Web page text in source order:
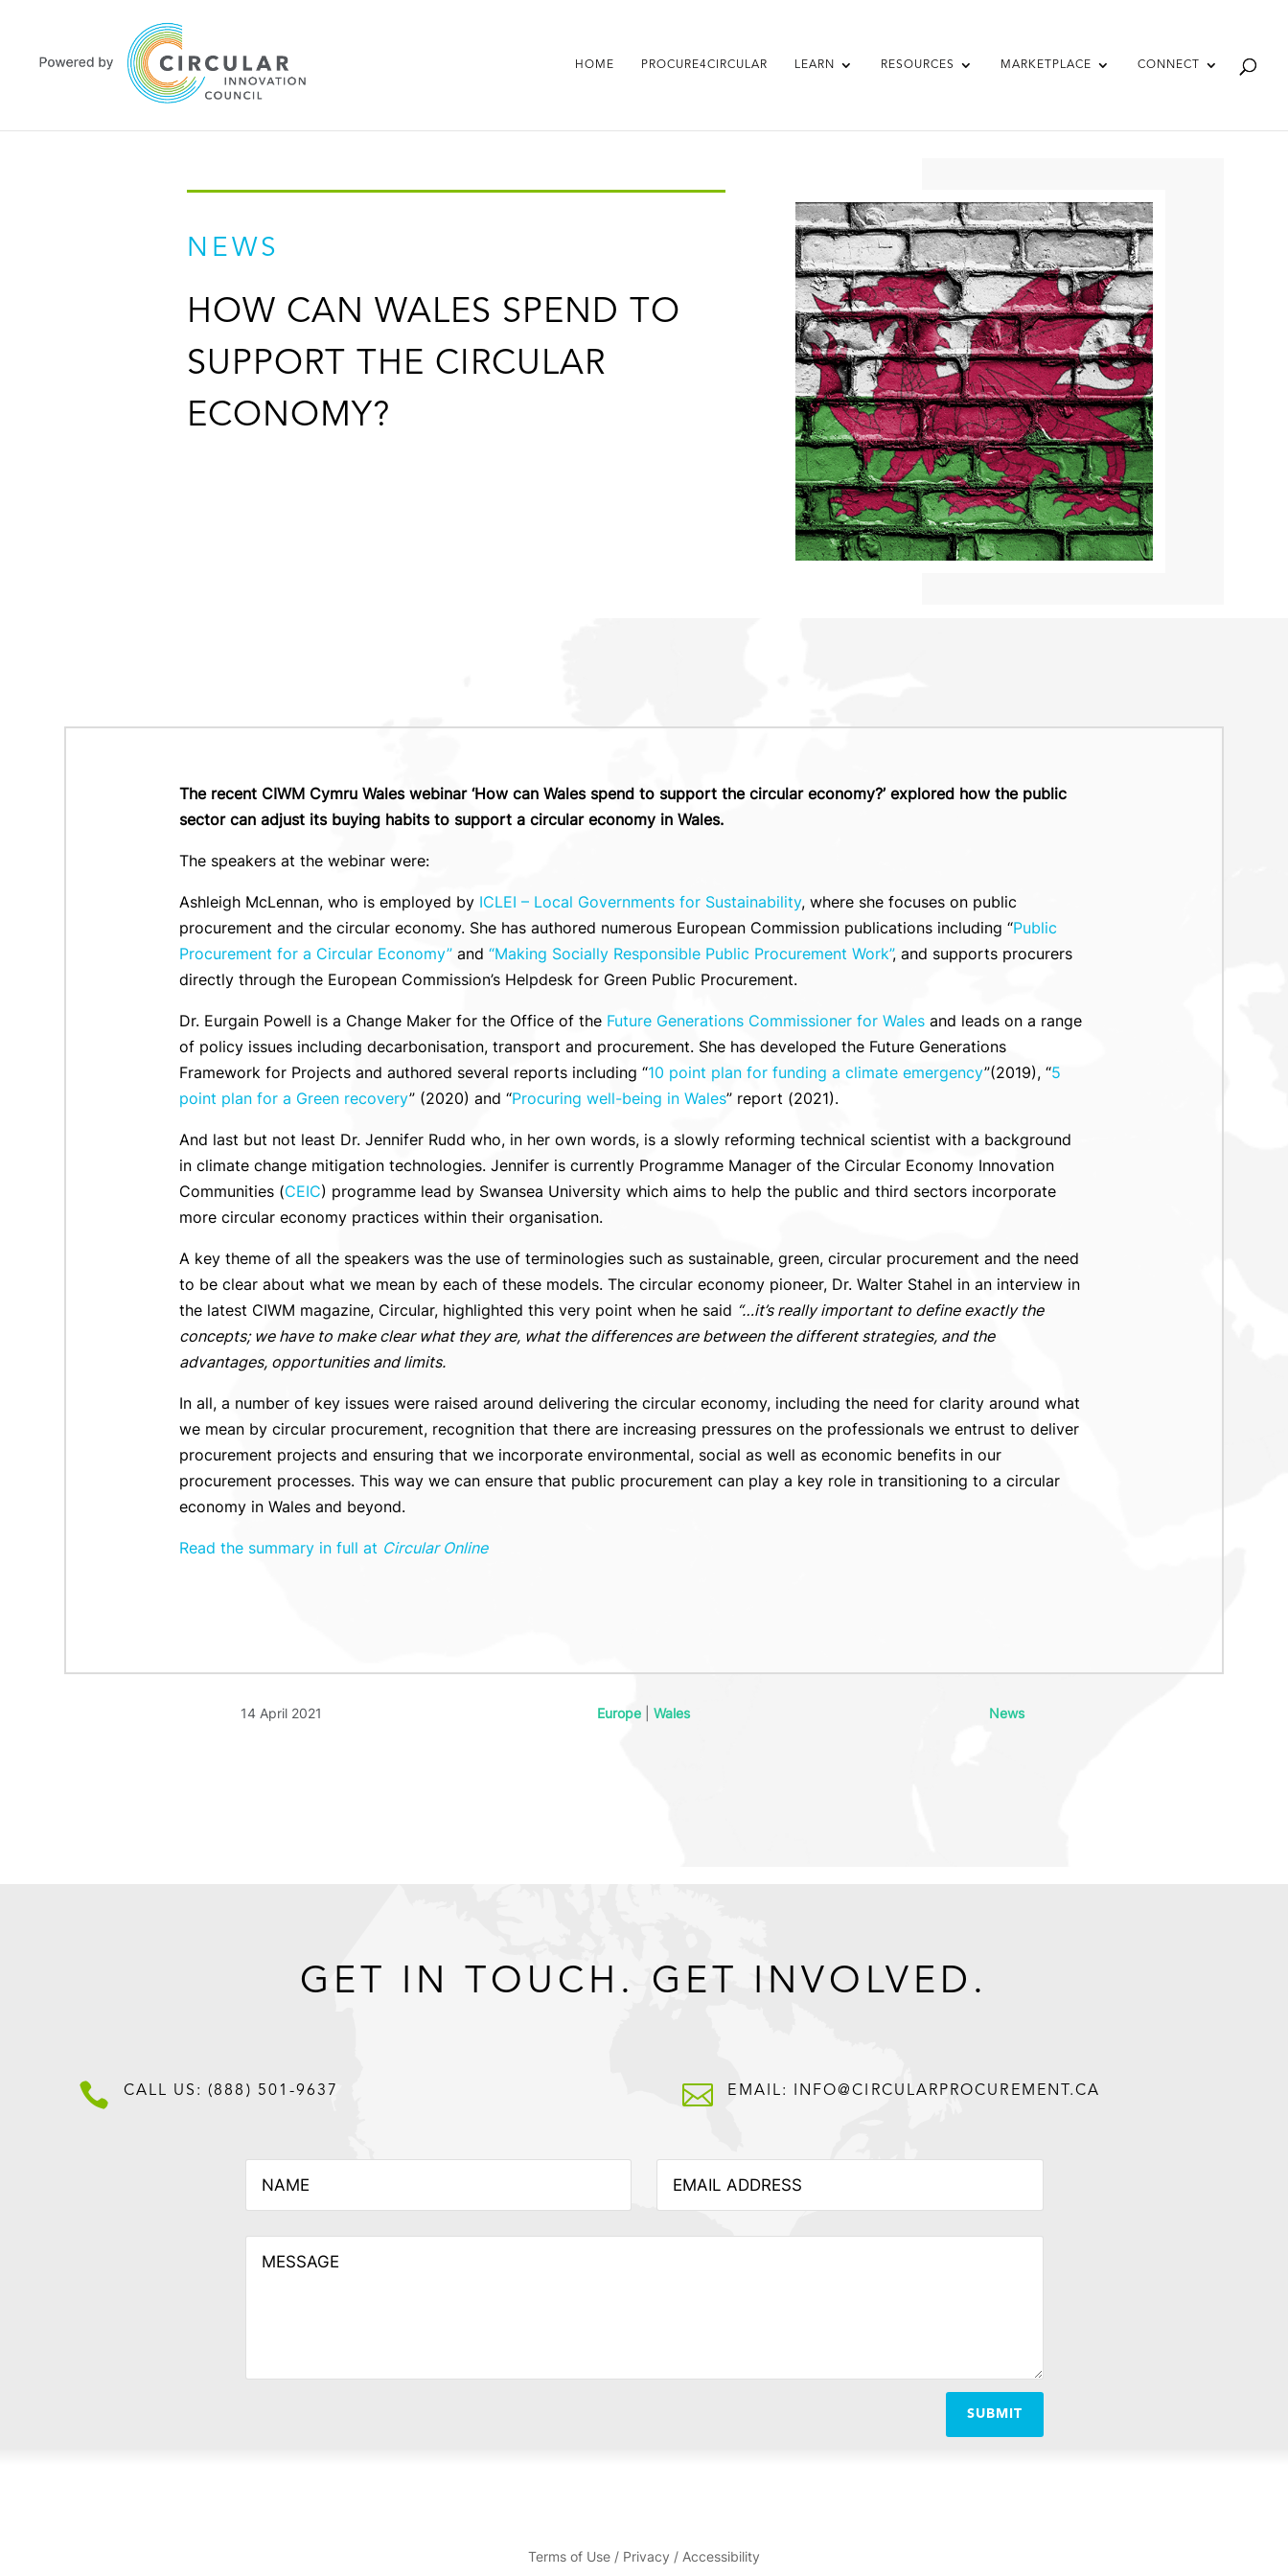
HOME PROCURE4CIRCULAR LEARN RESOURCES MARKETPLACE CONNECT
NEWS
HOW CAN WALES SPEND TO
SUPPORT THE CIRCULAR
ECONOMY?
The recent CIWM Cymru Wales webinar ‘How can Wales spend to support the circular economy?’ explored how the public
sector can adjust its buying habits to support a circular economy in Wales.
The speakers at the webinar were:
Ashleigh McLennan, who is employed by ICLEI – Local Governments for Sustainability, where she focuses on public
procurement and the circular economy. She has authored numerous European Commission publications including “Public
Procurement for a Circular Economy”and “Making Socially Responsible Public Procurement Work”, and supports procurers
directly through the European Commission’s Helpdesk for Green Public Procurement.
Dr. Eurgain Powell is a Change Maker for the Office of the Future Generations Commissioner for Walesand leads on a range
of policy issues including decarbonisation, transport and procurement. She has developed the Future Generations
Framework for Projects and authored several reports including “10 point plan for funding a climate emergency”(2019), “5
point plan for a Green recovery” (2020) and “Procuring well-being in Wales” report (2021).
And last but not least Dr. Jennifer Rudd who, in her own words, is a slowly reforming technical scientist with a background
in climate change mitigation technologies. Jennifer is currently Programme Manager of the Circular Economy Innovation
Communities (CEIC) programme lead by Swansea University which aims to help the public and third sectors incorporate
more circular economy practices within their organisation.
A key theme of all the speakers was the use of terminologies such as sustainable, green, circular procurement and the need
to be clear about what we mean by each of these models. The circular economy pioneer, Dr. Walter Stahel in an interview in
the latest CIWM magazine, Circular, highlighted this very point when he said “…it’s really important to define exactly the
concepts; we have to make clear what they are, what the differences are between the different strategies, and the
advantages, opportunities and limits.
In all, a number of key issues were raised around delivering the circular economy, including the need for clarity around what
we mean by circular procurement, recognition that there are increasing pressures on the professionals we entrust to deliver
procurement projects and ensuring that we incorporate environmental, social as well as economic benefits in our
procurement processes. This way we can ensure that public procurement can play a key role in transitioning to a circular
economy in Wales and beyond.
Read the summary in full at Circular Online
14 April 2021 Europe |Wales News
GET IN TOUCH. GET INVOLVED.
 CALL US: (888) 501-9637  EMAIL: INFO@CIRCULARPROCUREMENT.CA
SUBMIT
Terms of Use / Privacy / Accessibility